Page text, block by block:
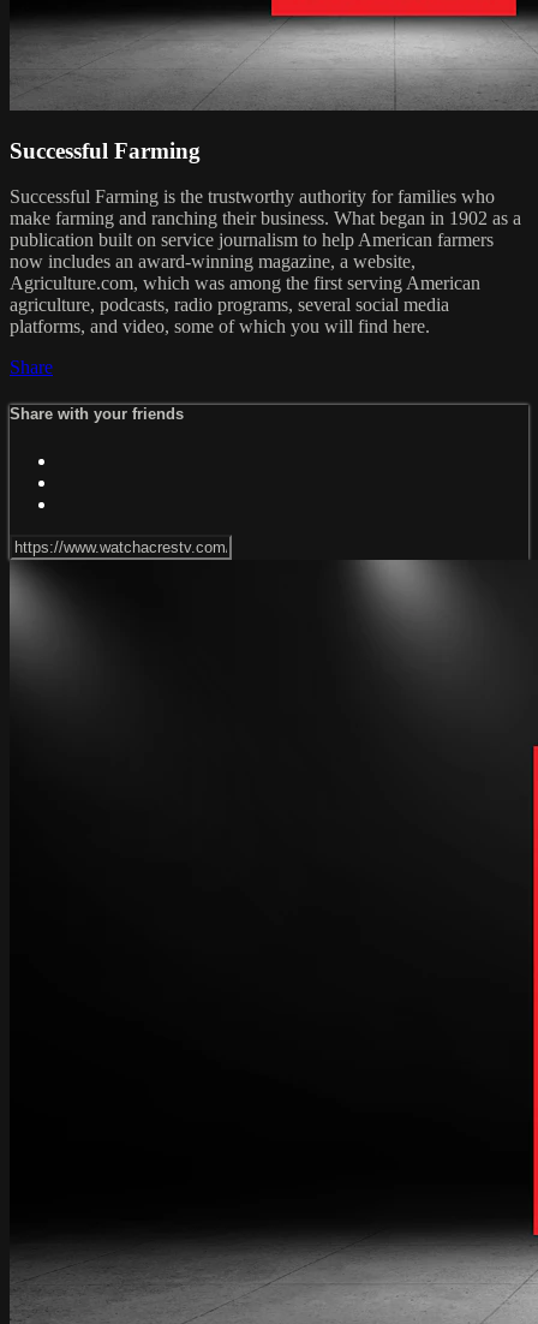
Successful Farming
Successful Farming is the trustworthy authority for families who
make farming and ranching their business. What began in 1902 as a
publication built on service journalism to help American farmers
now includes an award-winning magazine, a website,
Agriculture.com, which was among the first serving American
agriculture, podcasts, radio programs, several social media
platforms, and video, some of which you will find here.
Share
Share with your friends